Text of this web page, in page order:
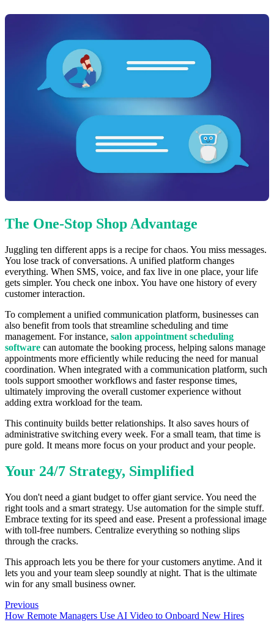
The One-Stop Shop Advantage
Juggling ten different apps is a recipe for chaos. You miss messages.
You lose track of conversations. A unified platform changes
everything. When SMS, voice, and fax live in one place, your life
gets simpler. You check one inbox. You have one history of every
customer interaction.
To complement a unified communication platform, businesses can
also benefit from tools that streamline scheduling and time
management. For instance, salon appointment scheduling
software can automate the booking process, helping salons manage
appointments more efficiently while reducing the need for manual
coordination. When integrated with a communication platform, such
tools support smoother workflows and faster response times,
ultimately improving the overall customer experience without
adding extra workload for the team.
This continuity builds better relationships. It also saves hours of
administrative switching every week. For a small team, that time is
pure gold. It means more focus on your product and your people.
Your 24/7 Strategy, Simplified
You don't need a giant budget to offer giant service. You need the
right tools and a smart strategy. Use automation for the simple stuff.
Embrace texting for its speed and ease. Present a professional image
with toll-free numbers. Centralize everything so nothing slips
through the cracks.
This approach lets you be there for your customers anytime. And it
lets you and your team sleep soundly at night. That is the ultimate
win for any small business owner.
Previous
How Remote Managers Use AI Video to Onboard New Hires